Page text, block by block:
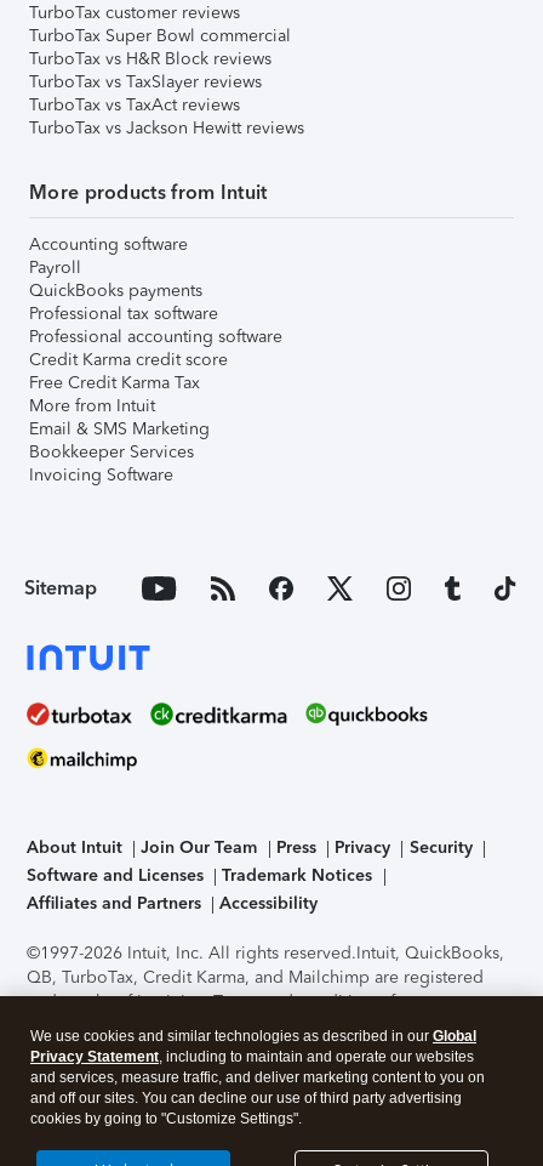
TurboTax customer reviews
TurboTax Super Bowl commercial
TurboTax vs H&R Block reviews
TurboTax vs TaxSlayer reviews
TurboTax vs TaxAct reviews
TurboTax vs Jackson Hewitt reviews
More products from Intuit
Accounting software
Payroll
QuickBooks payments
Professional tax software
Professional accounting software
Credit Karma credit score
Free Credit Karma Tax
More from Intuit
Email & SMS Marketing
Bookkeeper Services
Invoicing Software
Sitemap
About Intuit Join Our Team Press Privacy
Security
Software and Licenses
Trademark Notices
Affiliates and Partners
Accessibility
©1997-2026 Intuit, Inc. All rights reserved.Intuit, QuickBooks,
QB, TurboTax, Credit Karma, and Mailchimp are registered
trademarks of Intuit Inc. Terms and conditions, features,
support, pricing, and service options subject to change
without notice.Security Certification of the TurboTax Online
application has been performed by C-Level Security.By
accessing and using this page you agree to theTerms of Use
About Cookies Manage cookies
We use cookies and similar technologies as described in our Global
Privacy Statement, including to maintain and operate our websites
and services, measure traffic, and deliver marketing content to you on
and off our sites. You can decline our use of third party advertising
cookies by going to "Customize Settings".